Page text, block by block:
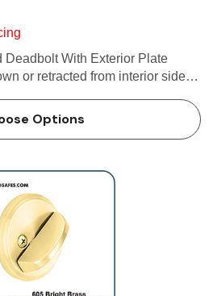
Deadbolt With Exterior Plate
or retracted from interior side
1-3/8 in…
Options